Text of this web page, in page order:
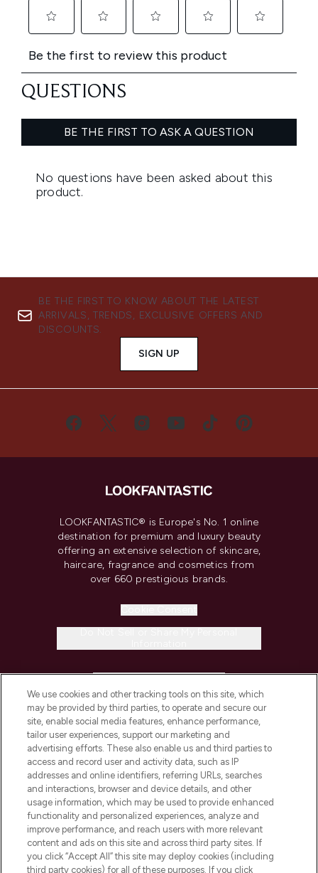
BE THE FIRST TO KNOW ABOUT THE LATEST
ARRIVALS, TRENDS, EXCLUSIVE OFFERS AND
DISCOUNTS.
SIGN UP
LOOKFANTASTIC® is Europe's No. 1 online
destination for premium and luxury beauty
offering an extensive selection of skincare,
haircare, fragrance and cosmetics from
over 660 prestigious brands.
COMPANY INFORMATION
ABOUT LOOKFANTASTIC
STORES AND SALONS
We use cookies and other tracking tools on this site, which
may be provided by third parties, to operate and secure our
site, enable social media features, enhance performance,
tailor user experiences, support our marketing and
advertising efforts. These also enable us and third parties to
access and record user and activity data, such as IP
addresses and online identifiers, referring URLs, searches
and interactions, browser and device details, and other
usage information, which may be used to provide enhanced
functionality and personalized experiences, analyze and
improve performance, and reach users with more relevant
content and ads on this site and across third party sites. If
you click “Accept All” this site may deploy cookies (including
third party cookies) for all of these purposes. If you click